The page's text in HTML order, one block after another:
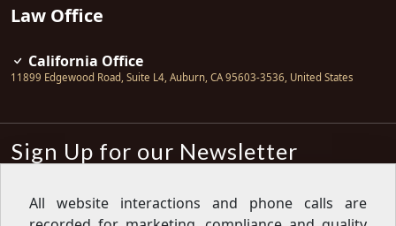
Law Office
California Office
11899 Edgewood Road, Suite L4, Auburn, CA 95603-3536, United States
Sign Up for our Newsletter
All website interactions and phone calls are